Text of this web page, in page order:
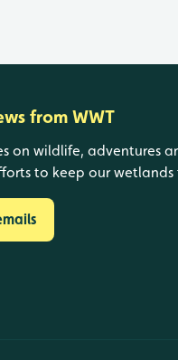
from WWT
on wildlife, adventures
to keep our wetlands